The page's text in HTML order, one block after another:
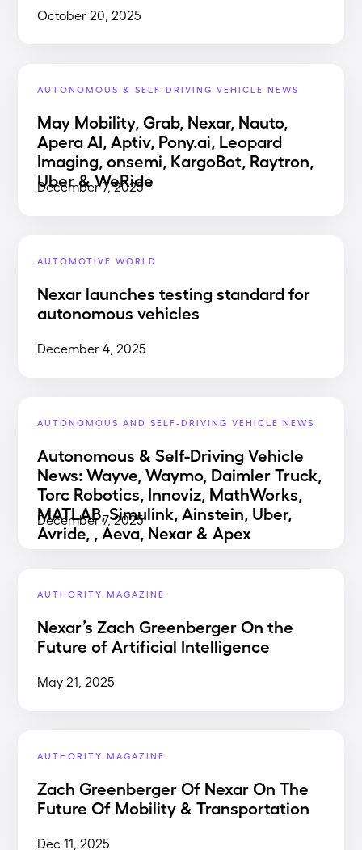
October 20, 2025
AUTONOMOUS & SELF-DRIVING VEHICLE NEWS
May Mobility, Grab, Nexar, Nauto,
Apera AI, Aptiv, Pony.ai, Leopard
Imaging, onsemi, KargoBot, Raytron,
Uber & WeRide
December 7, 2025
AUTOMOTIVE WORLD
Nexar launches testing standard for
autonomous vehicles
December 4, 2025
AUTONOMOUS AND SELF-DRIVING VEHICLE NEWS
Autonomous & Self-Driving Vehicle
News: Wayve, Waymo, Daimler Truck,
Torc Robotics, Innoviz, MathWorks,
MATLAB, Simulink, Ainstein, Uber,
Avride, , Aeva, Nexar & Apex
December 7, 2025
AUTHORITY MAGAZINE
Nexar’s Zach Greenberger On the
Future of Artificial Intelligence
May 21, 2025
AUTHORITY MAGAZINE
Zach Greenberger Of Nexar On The
Future Of Mobility & Transportation
Dec 11, 2025